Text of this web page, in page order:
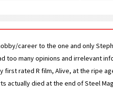
career to the one and only
too many opinions and irrelevant
first rated R film, Alive, at the ripe
actually died at the end of Steel